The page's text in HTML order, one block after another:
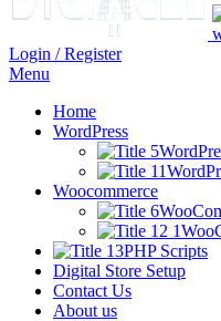
Login / Register
Menu
Home
WordPress
Woocommerce
PHP Scripts
Digital Store Setup
Contact Us
About us